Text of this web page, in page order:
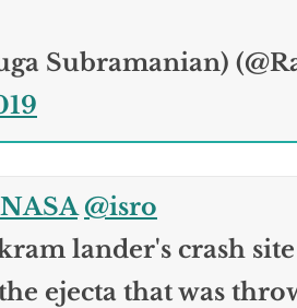
Subramanian)
@isro
lander's crash
ejecta that was